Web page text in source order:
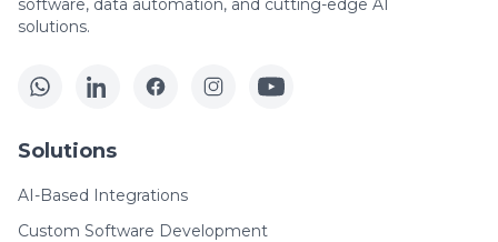
software, data automation, and cutting-edge AI
solutions.
Solutions
AI-Based Integrations
Custom Software Development